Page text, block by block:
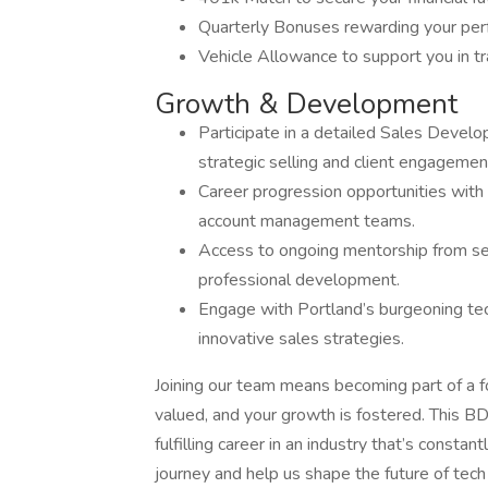
Quarterly Bonuses rewarding your
Vehicle Allowance to support you in
Growth & Development
Participate in a detailed Sales
strategic selling and client
Career progression opportunities
account management teams.
Access to ongoing mentorship from
professional development.
Engage with Portland’s burgeoning
innovative sales strategies.
Joining our team means becoming part of
valued, and your growth is fostered. This
fulfilling career in an industry that’s
journey and help us shape the future of